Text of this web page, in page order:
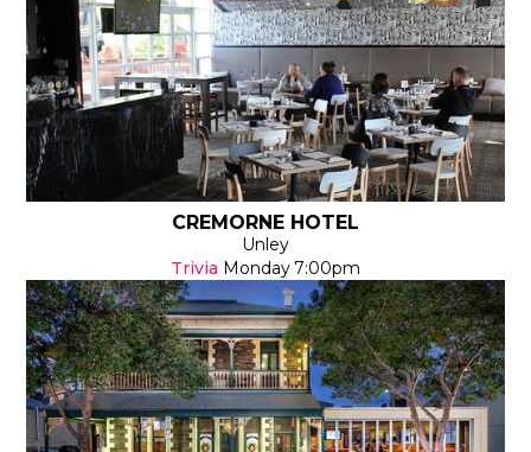
CREMORNE HOTEL
Unley
Trivia Monday7:00pm